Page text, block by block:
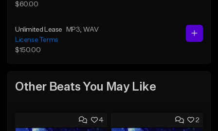
$60.00
Unlimited Lease MP3 , WAV
License Terms
$150.00
Other Beats You May Like
4 2